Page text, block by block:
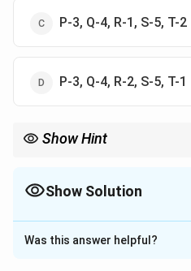
P-3, Q-4, R-1, S-5, T-2
P-3, Q-4, R-2, S-5, T-1
Show Hint
for rainfall, "Isobar" for pressure,
Show Solution
The Correct Option isC
Solution and Explanation
Was this answer helpful?